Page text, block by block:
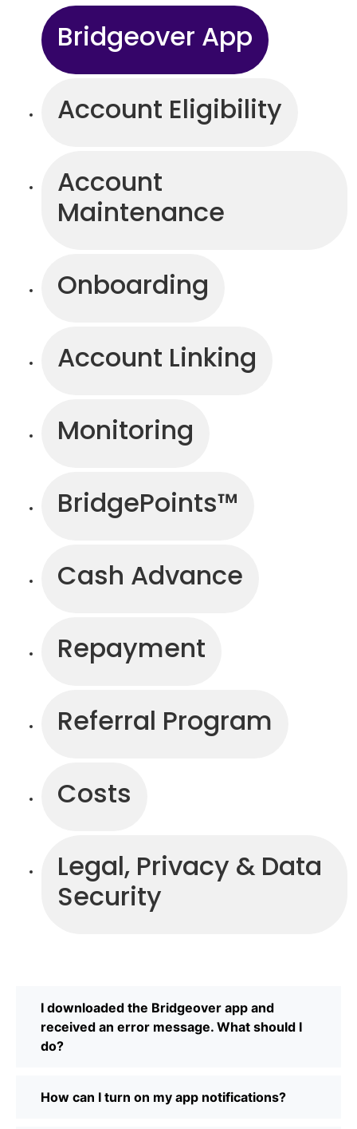
Bridgeover App
Account Eligibility
Account
Maintenance
Onboarding
Account Linking
Monitoring
BridgePoints™
Cash Advance
Repayment
Referral Program
Costs
Legal, Privacy & Data
Security
I downloaded the Bridgeover app and
received an error message. What should I
do?
How can I turn on my app notifications?